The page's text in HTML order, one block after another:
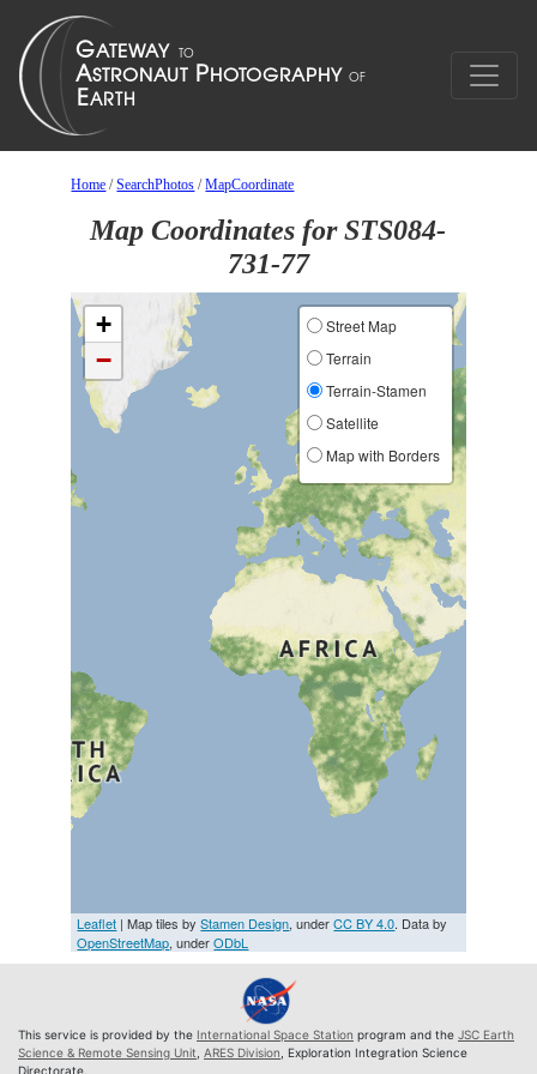
Home /SearchPhotos /MapCoordinate
Map Coordinates for STS084-
731-77
+
−
Street Map
Terrain
Terrain-Stamen
Satellite
Map with Borders
Leaflet | Map tiles byStamen Design, underCC BY 4.0. Data by
OpenStreetMap, underODbL
This service is provided by the International Space Station program and the JSC Earth
Science & Remote Sensing Unit ARES Division , Exploration Integration Science
Directorate.